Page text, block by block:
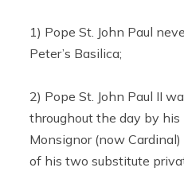
1) Pope St. John Paul
Peter’s Basilica;
2) Pope St. John Paul II
throughout the day by his
Monsignor (now
of his two substitute